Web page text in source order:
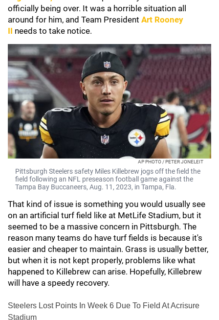
officially being over. It was a horrible situation all
around for him, and Team President Art Rooney
II needs to take notice.
AP PHOTO / PETER JONELEIT
Pittsburgh Steelers safety Miles Killebrew jogs off the field the
field following an NFL preseason football game against the
Tampa Bay Buccaneers, Aug. 11, 2023, in Tampa, Fla.
That kind of issue is something you would usually see
on an artificial turf field like at MetLife Stadium, but it
seemed to be a massive concern in Pittsburgh. The
reason many teams do have turf fields is because it's
easier and cheaper to maintain. Grass is usually better,
but when it is not kept properly, problems like what
happened to Killebrew can arise. Hopefully, Killebrew
will have a speedy recovery.
Steelers Lost Points In Week 6 Due To Field At Acrisure
Stadium